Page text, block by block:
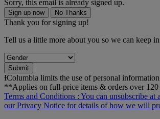
Sorry, this email is already signed up.
Sign up now No Thanks
Thank you for signing up!
Tell us a little more about you so we can keep
Submit
ƗColumbia limits the use of personal
**Applies on full-price items & orders over 120
Terms and Conditions : You can unsubscribe
ourPrivacy Notice for details of how we will